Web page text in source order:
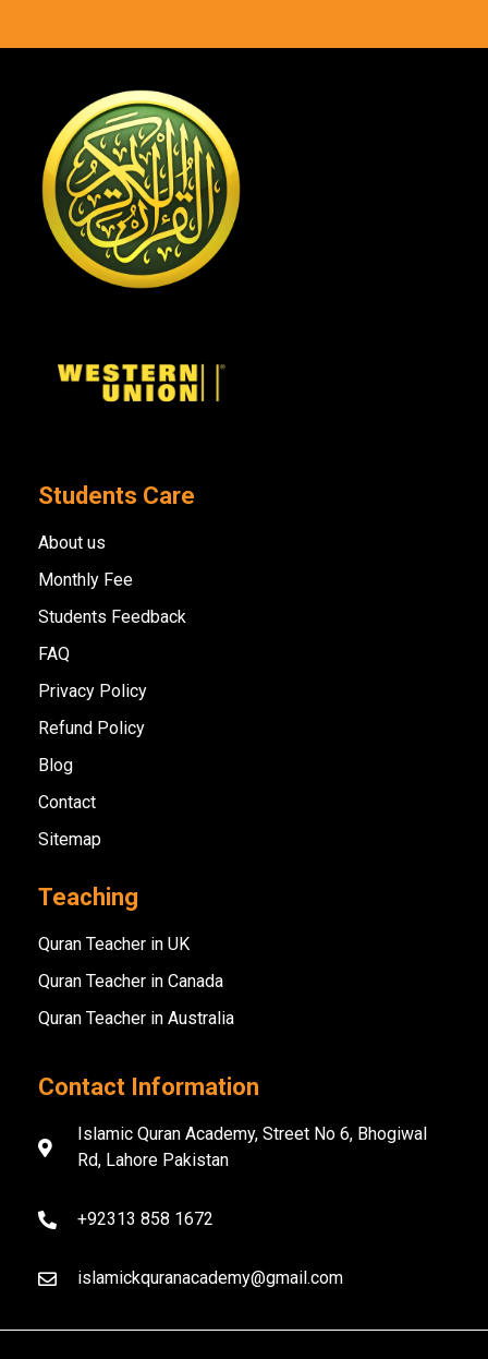
Students Care
About us
Monthly Fee
Students Feedback
FAQ
Privacy Policy
Refund Policy
Blog
Contact
Sitemap
Teaching
Quran Teacher in UK
Quran Teacher in Canada
Quran Teacher in Australia
Contact Information
Islamic Quran Academy, Street No 6, Bhogiwal
Rd, Lahore Pakistan
+92313 858 1672
islamickquranacademy@gmail.com